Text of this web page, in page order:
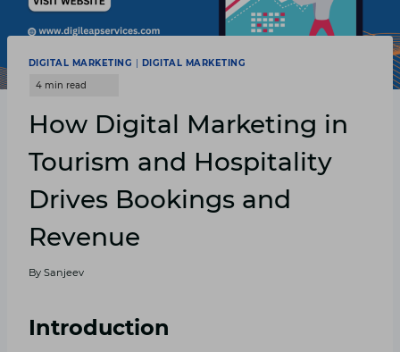
DIGITAL MARKETING DIGITAL MARKETING
How Digital Marketing in
Tourism and Hospitality
Drives Bookings and
Revenue
By Sanjeev
Introduction